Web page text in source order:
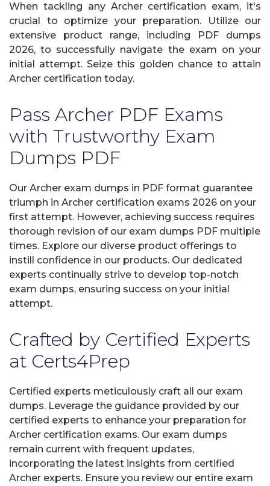
When tackling any Archer certification exam, it's
crucial to optimize your preparation. Utilize our
extensive product range, including PDF dumps
2026, to successfully navigate the exam on your
initial attempt. Seize this golden chance to attain
Archer certification today.
Pass Archer PDF Exams
with Trustworthy Exam
Dumps PDF
Our Archer exam dumps in PDF format guarantee
triumph in Archer certification exams 2026 on your
first attempt. However, achieving success requires
thorough revision of our exam dumps PDF multiple
times. Explore our diverse product offerings to
instill confidence in our products. Our dedicated
experts continually strive to develop top-notch
exam dumps, ensuring success on your initial
attempt.
Crafted by Certified Experts
at Certs4Prep
Certified experts meticulously craft all our exam
dumps. Leverage the guidance provided by our
certified experts to enhance your preparation for
Archer certification exams. Our exam dumps
remain current with frequent updates,
incorporating the latest insights from certified
Archer experts. Ensure you review our entire exam